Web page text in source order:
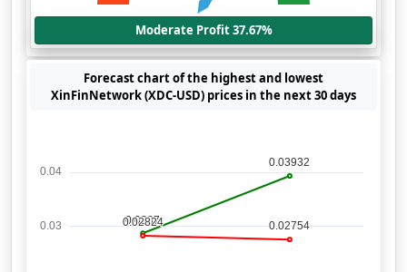
Moderate Profit 37.67%
Forecast chart of the highest and lowest
XinFinNetwork (XDC-USD) prices in the next 30 days